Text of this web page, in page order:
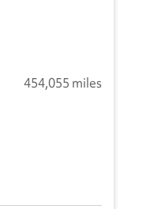
454,055 miles